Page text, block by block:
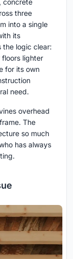
concrete
three
into a single
its
the logic clear:
floors lighter
for its own
need.
overhead
The
so much
has always